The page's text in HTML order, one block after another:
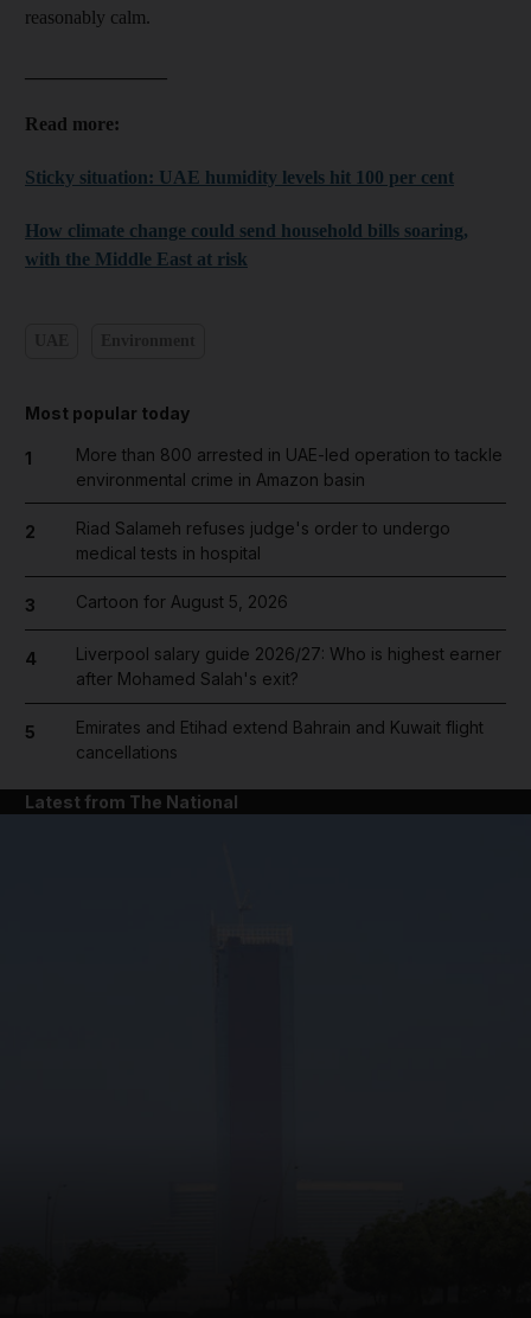
reasonably calm.
Read more:
Sticky situation: UAE humidity levels hit 100 per cent
How climate change could send household bills soaring,
with the Middle East at risk
Most popular today
1
More than 800 arrested in UAE-led operation to tackle
environmental crime in Amazon basin
2
Riad Salameh refuses judge's order to undergo
medical tests in hospital
3 Cartoon for August 5, 2026
4
Liverpool salary guide 2026/27: Who is highest earner
after Mohamed Salah's exit?
5
Emirates and Etihad extend Bahrain and Kuwait flight
cancellations
Latest from The National